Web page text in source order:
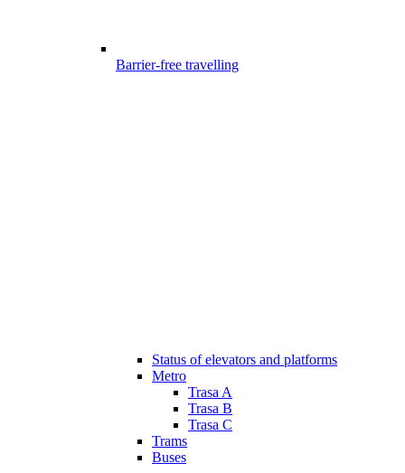
Barrier-free travelling
Status of elevators and platforms
Metro
Trasa A
Trasa B
Trasa C
Trams
Buses